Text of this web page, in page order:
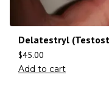
Delatestryl
$45.00
Add to cart